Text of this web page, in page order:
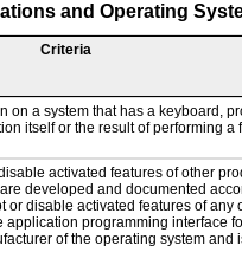
and Operating
Criteria
on a system that has a keyboard,
itself or the result of performing a
activated features of other
developed and documented
disable activated features of any
programming interface
of the operating system and